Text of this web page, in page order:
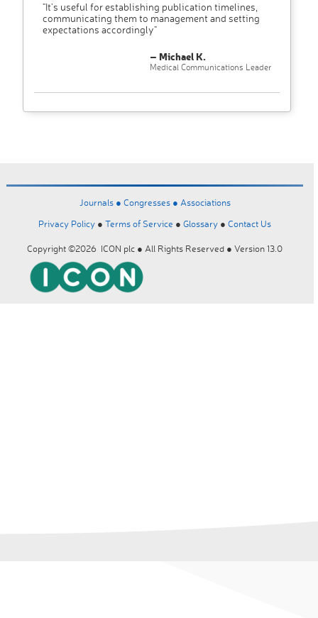
"It’s useful for establishing publication timelines,
communicating them to management and setting
expectations accordingly"
– Michael K.
Medical Communications Leader
Journals ● Congresses ● Associations
Privacy Policy ● Terms of Service ● Glossary ● Contact Us
Copyright ©2026 ICON plc ● All Rights Reserved ● Version 13.0